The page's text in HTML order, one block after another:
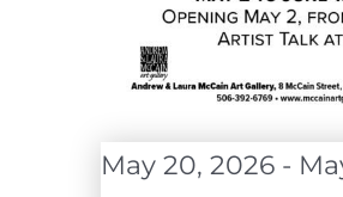
May 20, 2026 -